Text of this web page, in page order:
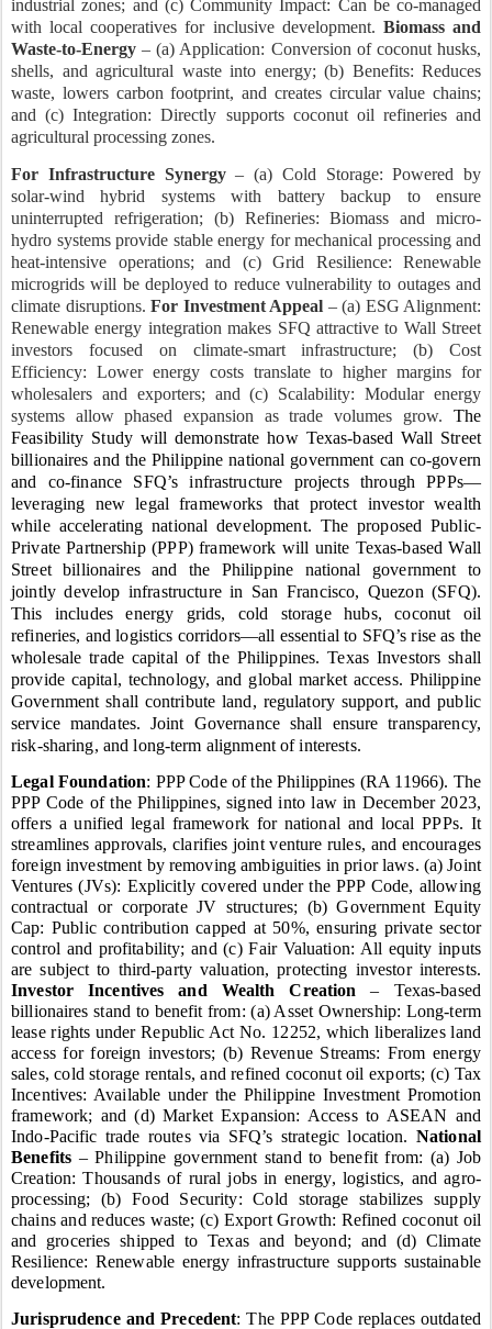
industrial zones; and (c) Community Impact: Can be co-managed
with local cooperatives for inclusive development. Biomass and
Waste-to-Energy – (a) Application: Conversion of coconut husks,
shells, and agricultural waste into energy; (b) Benefits: Reduces
waste, lowers carbon footprint, and creates circular value chains;
and (c) Integration: Directly supports coconut oil refineries and
agricultural processing zones.
For Infrastructure Synergy– (a) Cold Storage: Powered by
solar-wind hybrid systems with battery backup to ensure
uninterrupted refrigeration; (b) Refineries: Biomass and micro-
hydro systems provide stable energy for mechanical processing and
heat-intensive operations; and (c) Grid Resilience: Renewable
microgrids will be deployed to reduce vulnerability to outages and
climate disruptions. For Investment Appeal – (a) ESG Alignment:
Renewable energy integration makes SFQ attractive to Wall Street
investors focused on climate-smart infrastructure; (b) Cost
Efficiency: Lower energy costs translate to higher margins for
wholesalers and exporters; and (c) Scalability: Modular energy
systems allow phased expansion as trade volumes grow. The
Feasibility Study will demonstrate how Texas-based Wall Street
billionaires and the Philippine national government can co-govern
and co-finance SFQ’s infrastructure projects through PPPs—
leveraging new legal frameworks that protect investor wealth
while accelerating national development. The proposed Public-
Private Partnership (PPP) framework will unite Texas-based Wall
Street billionaires and the Philippine national government to
jointly develop infrastructure in San Francisco, Quezon (SFQ).
This includes energy grids, cold storage hubs, coconut oil
refineries, and logistics corridors—all essential to SFQ’s rise as the
wholesale trade capital of the Philippines. Texas Investors shall
provide capital, technology, and global market access. Philippine
Government shall contribute land, regulatory support, and public
service mandates. Joint Governance shall ensure transparency,
risk-sharing, and long-term alignment of interests.
Legal Foundation: PPP Code of the Philippines (RA 11966). The
PPP Code of the Philippines, signed into law in December 2023,
offers a unified legal framework for national and local PPPs. It
streamlines approvals, clarifies joint venture rules, and encourages
foreign investment by removing ambiguities in prior laws. (a) Joint
Ventures (JVs): Explicitly covered under the PPP Code, allowing
contractual or corporate JV structures; (b) Government Equity
Cap: Public contribution capped at 50%, ensuring private sector
control and profitability; and (c) Fair Valuation: All equity inputs
are subject to third-party valuation, protecting investor interests.
Investor Incentives and Wealth Creation– Texas-based
billionaires stand to benefit from: (a) Asset Ownership: Long-term
lease rights under Republic Act No. 12252, which liberalizes land
access for foreign investors; (b) Revenue Streams: From energy
sales, cold storage rentals, and refined coconut oil exports; (c) Tax
Incentives: Available under the Philippine Investment Promotion
framework; and (d) Market Expansion: Access to ASEAN and
Indo-Pacific trade routes via SFQ’s strategic location. National
Benefits – Philippine government stand to benefit from: (a) Job
Creation: Thousands of rural jobs in energy, logistics, and agro-
processing; (b) Food Security: Cold storage stabilizes supply
chains and reduces waste; (c) Export Growth: Refined coconut oil
and groceries shipped to Texas and beyond; and (d) Climate
Resilience: Renewable energy infrastructure supports sustainable
development.
Jurisprudence and Precedent: The PPP Code replaces outdated